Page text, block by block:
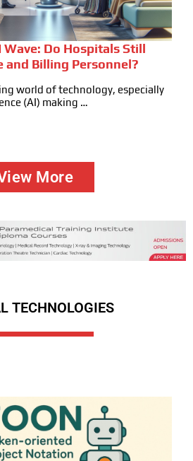
Do Hospitals Still
and Billing Personnel?
world of technology, especially
(AI) making …
More
TECHNOLOGIES